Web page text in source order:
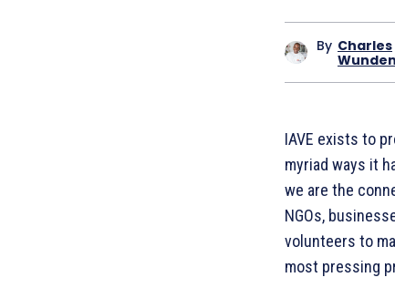
By Charles
IAVE exists to
myriad ways it
we are the
NGOs,
volunteers to
most pressing